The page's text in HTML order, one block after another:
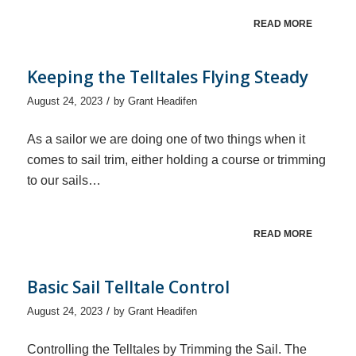
READ MORE
Keeping the Telltales Flying Steady
August 24, 2023 / by Grant Headifen
As a sailor we are doing one of two things when it
comes to sail trim, either holding a course or trimming
to our sails…
READ MORE
Basic Sail Telltale Control
August 24, 2023 / by Grant Headifen
Controlling the Telltales by Trimming the Sail. The